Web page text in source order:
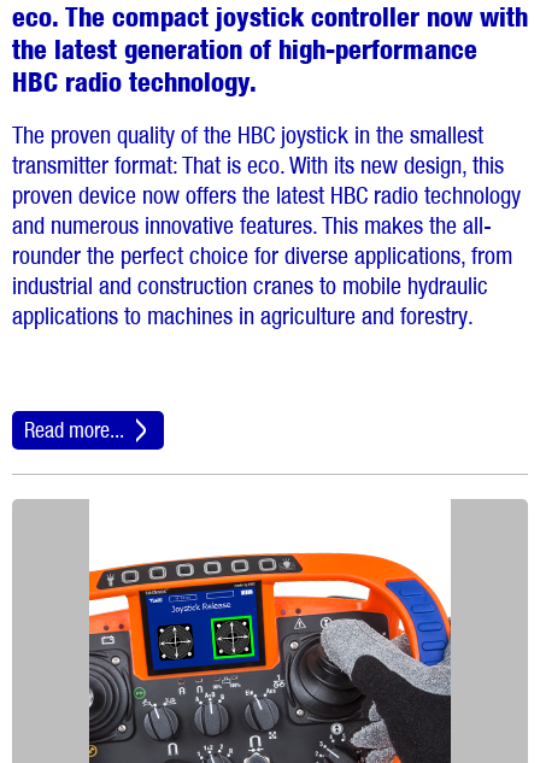
eco. The compact joystick controller now with
the latest generation of high-performance
HBC radio technology.
The proven quality of the HBC joystick in the smallest
transmitter format: That is eco. With its new design, this
proven device now offers the latest HBC radio technology
and numerous innovative features. This makes the all-
rounder the perfect choice for diverse applications, from
industrial and construction cranes to mobile hydraulic
applications to machines in agriculture and forestry.
Read more...